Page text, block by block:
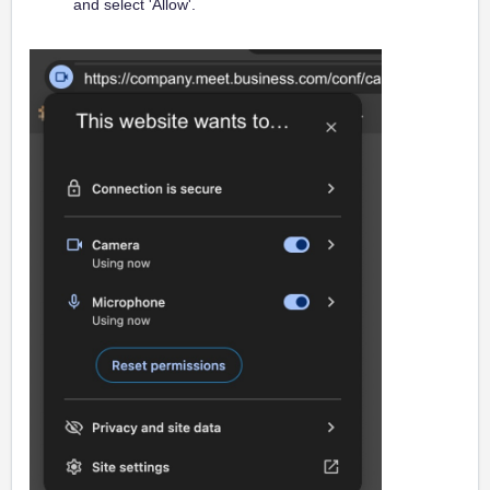
and select 'Allow'.